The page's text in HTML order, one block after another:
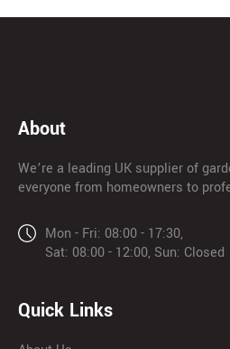
About
We’re a leading UK supplier of
everyone from homeowners to
Mon - Fri: 08:00 - 17:30,
Sat: 08:00 - 12:00, Sun: Closed
Quick Links